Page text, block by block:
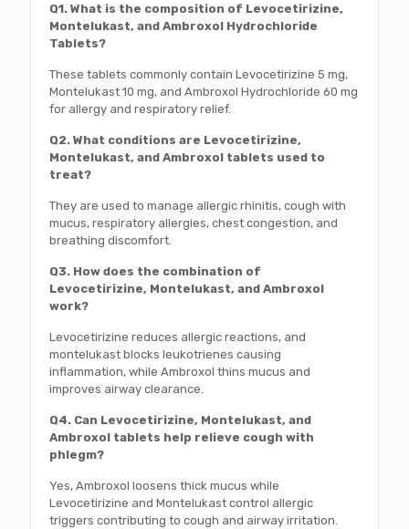
Q1. What is the composition of Levocetirizine,
Montelukast, and Ambroxol Hydrochloride
Tablets?
These tablets commonly contain Levocetirizine 5 mg,
Montelukast 10 mg, and Ambroxol Hydrochloride 60 mg
for allergy and respiratory relief.
Q2. What conditions are Levocetirizine,
Montelukast, and Ambroxol tablets used to
treat?
They are used to manage allergic rhinitis, cough with
mucus, respiratory allergies, chest congestion, and
breathing discomfort.
Q3. How does the combination of
Levocetirizine, Montelukast, and Ambroxol
work?
Levocetirizine reduces allergic reactions, and
montelukast blocks leukotrienes causing
inflammation, while Ambroxol thins mucus and
improves airway clearance.
Q4. Can Levocetirizine, Montelukast, and
Ambroxol tablets help relieve cough with
phlegm?
Yes, Ambroxol loosens thick mucus while
Levocetirizine and Montelukast control allergic
triggers contributing to cough and airway irritation.